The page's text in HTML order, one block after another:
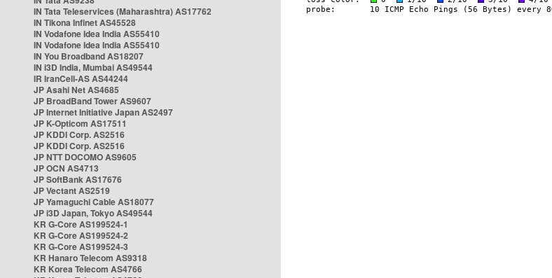
IN Tata Teleservices (Maharashtra) AS17762
IN Tikona Infinet AS45528
IN Vodafone Idea India AS55410
IN Vodafone Idea India AS55410
IN You Broadband AS18207
IN i3D India, Mumbai AS49544
IR IranCell-AS AS44244
JP Asahi Net AS4685
JP BroadBand Tower AS9607
JP Internet Initiative Japan AS2497
JP K-Opticom AS17511
JP KDDI Corp. AS2516
JP KDDI Corp. AS2516
JP NTT DOCOMO AS9605
JP OCN AS4713
JP SoftBank AS17676
JP Vectant AS2519
JP Yamaguchi Cable AS18077
JP i3D Japan, Tokyo AS49544
KR G-Core AS199524-1
KR G-Core AS199524-2
KR G-Core AS199524-3
KR Hanaro Telecom AS9318
KR Korea Telecom AS4766